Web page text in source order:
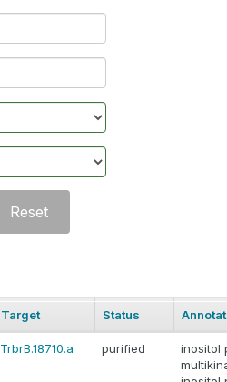
Reset
Target Status
TrbrB.18710.a purified
inositol